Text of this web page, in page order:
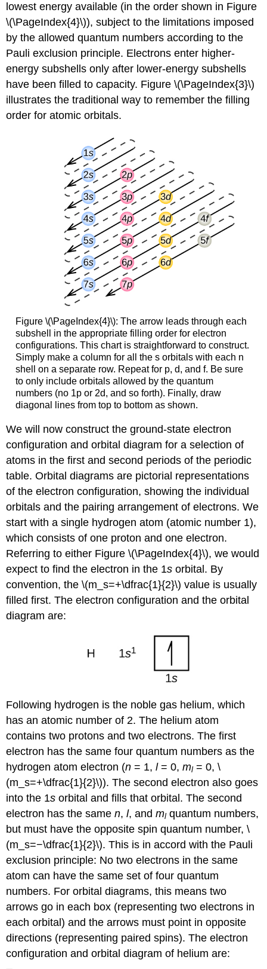
lowest energy available (in the order shown in Figure
\(\PageIndex{4}\)), subject to the limitations imposed
by the allowed quantum numbers according to the
Pauli exclusion principle. Electrons enter higher-
energy subshells only after lower-energy subshells
have been filled to capacity. Figure \(\PageIndex{3}\)
illustrates the traditional way to remember the filling
order for atomic orbitals.
Figure \(\PageIndex{4}\): The arrow leads through each
subshell in the appropriate filling order for electron
configurations. This chart is straightforward to construct.
Simply make a column for all the s orbitals with each n
shell on a separate row. Repeat for p, d, and f. Be sure
to only include orbitals allowed by the quantum
numbers (no 1p or 2d, and so forth). Finally, draw
diagonal lines from top to bottom as shown.
We will now construct the ground-state electron
configuration and orbital diagram for a selection of
atoms in the first and second periods of the periodic
table.Orbital diagrams are pictorial representations
of the electron configuration, showing the individual
orbitals and the pairing arrangement of electrons. We
start with a single hydrogen atom (atomic number 1),
which consists of one proton and one electron.
Referring to either Figure \(\PageIndex{4}\), we would
expect to find the electron in the 1s orbital. By
convention, the \(m_s=+\dfrac{1}{2}\) value is usually
filled first. The electron configuration and the orbital
diagram are:
Following hydrogen is the noble gas helium, which
has an atomic number of 2. The helium atom
contains two protons and two electrons. The first
electron has the same four quantum numbers as the
hydrogen atom electron (n = 1,l= 0,ml = 0, \
(m_s=+\dfrac{1}{2}\)). The second electron also goes
into the 1s orbital and fills that orbital. The second
electron has the samen,l, andml quantum numbers,
but must have the opposite spin quantum number, \
(m_s=−\dfrac{1}{2}\). This is in accord with the Pauli
exclusion principle: No two electrons in the same
atom can have the same set of four quantum
numbers. For orbital diagrams, this means two
arrows go in each box (representing two electrons in
each orbital) and the arrows must point in opposite
directions (representing paired spins). The electron
configuration and orbital diagram of helium are: